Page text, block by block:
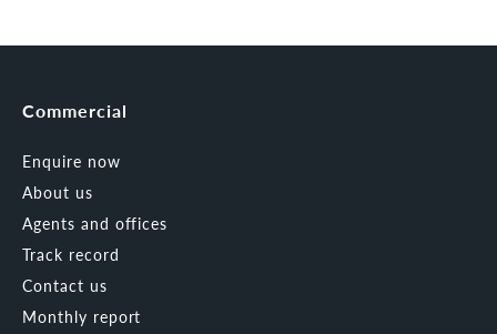
Commercial
Enquire now
About us
Agents and offices
Track record
Contact us
Monthly report